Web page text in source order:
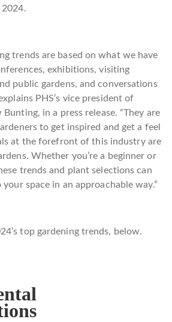
trends are based on what we have
exhibitions, visiting
public gardens, and conversations
PHS’s vice president of
in a press release. “They are
to get inspired and get a feel
at the forefront of this industry are
Whether you’re a beginner or
trends and plant selections can
space in an approachable way.”
top gardening trends, below.